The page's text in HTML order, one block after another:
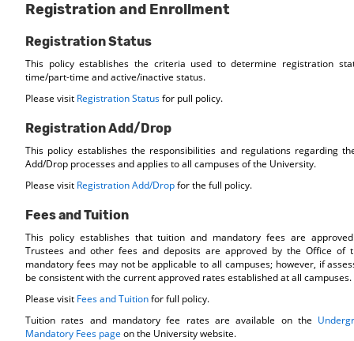
Registration and Enrollment
Registration Status
This policy establishes the criteria used to determine registration
time/part-time and active/inactive status.
Please visit Registration Statusfor pull policy.
Registration Add/Drop
This policy establishes the responsibilities and regulations regarding
Add/Drop processes and applies to all campuses of the University.
Please visit Registration Add/Dropfor the full policy.
Fees and Tuition
This policy establishes that tuition and mandatory fees are
Trustees and other fees and deposits are approved by the Office of
mandatory fees may not be applicable to all campuses; however, if
be consistent with the current approved rates established at all campuses.
Please visit Fees and Tuitionfor full policy.
Tuition rates and mandatory fee rates are available on the
Mandatory Fees page on the University website.